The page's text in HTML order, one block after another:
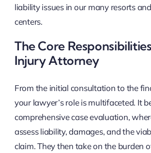
liability issues in our many resorts
centers.
The Core
Injury Attorney
From the initial consultation to the
your lawyer’s role is multifaceted. It
comprehensive case evaluation,
assess liability, damages, and the
claim. They then take on the burden